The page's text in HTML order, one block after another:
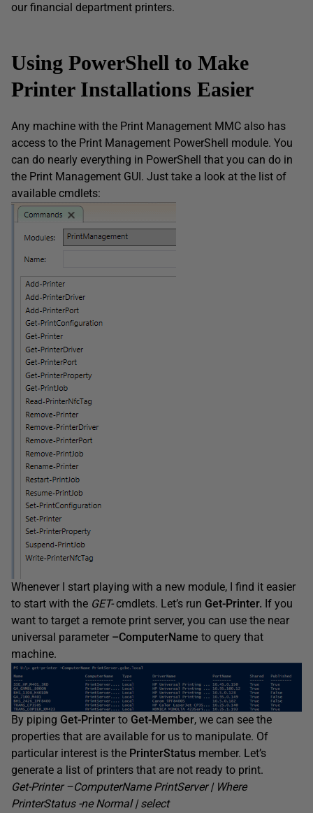
our financial department printers.
Using PowerShell to Make
Printer Installations Easier
Any machine with the Print Management MMC also has
access to the Print Management PowerShell module. You
can do nearly everything in PowerShell that you can do in
the Print Management GUI. Just take a look at the list of
available cmdlets:
Whenever I start playing with a new module, I find it easier
to start with the GET-cmdlets. Let’s run Get-Printer. If you
want to target a remote print server, you can use the near
universal parameter –ComputerName to query that
machine.
By piping Get-Printer to Get-Member, we can see the
properties that are available for us to manipulate. Of
particular interest is the PrinterStatus member. Let’s
generate a list of printers that are not ready to print.
Get-Printer –ComputerName PrintServer| Where
PrinterStatus-ne Normal | select